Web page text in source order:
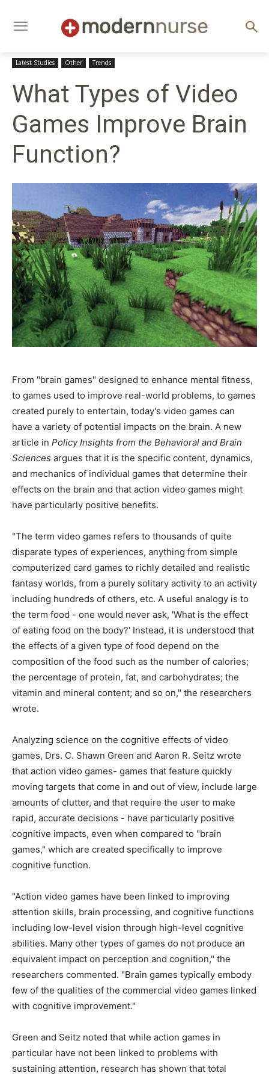
Latest Studies Other Trends
What Types of Video
Games Improve Brain
Function?
From "brain games" designed to enhance mental fitness,
to games used to improve real-world problems, to games
created purely to entertain, today's video games can
have a variety of potential impacts on the brain. A new
article in Policy Insights from the Behavioral and Brain
Sciences argues that it is the specific content, dynamics,
and mechanics of individual games that determine their
effects on the brain and that action video games might
have particularly positive benefits.
"The term video games refers to thousands of quite
disparate types of experiences, anything from simple
computerized card games to richly detailed and realistic
fantasy worlds, from a purely solitary activity to an activity
including hundreds of others, etc. A useful analogy is to
the term food - one would never ask, 'What is the effect
of eating food on the body?' Instead, it is understood that
the effects of a given type of food depend on the
composition of the food such as the number of calories;
the percentage of protein, fat, and carbohydrates; the
vitamin and mineral content; and so on," the researchers
wrote.
Analyzing science on the cognitive effects of video
games, Drs. C. Shawn Green and Aaron R. Seitz wrote
that action video games- games that feature quickly
moving targets that come in and out of view, include large
amounts of clutter, and that require the user to make
rapid, accurate decisions - have particularly positive
cognitive impacts, even when compared to "brain
games," which are created specifically to improve
cognitive function.
"Action video games have been linked to improving
attention skills, brain processing, and cognitive functions
including low-level vision through high-level cognitive
abilities. Many other types of games do not produce an
equivalent impact on perception and cognition," the
researchers commented. "Brain games typically embody
few of the qualities of the commercial video games linked
with cognitive improvement."
Green and Seitz noted that while action games in
particular have not been linked to problems with
sustaining attention, research has shown that total